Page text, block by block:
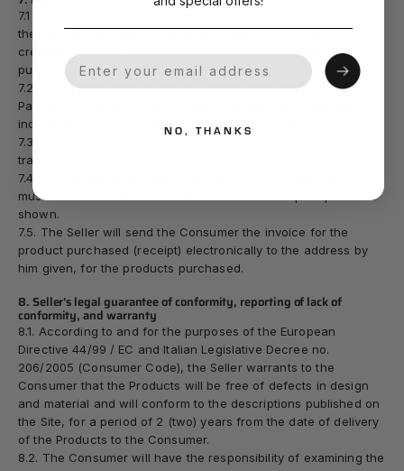
7.1 The Consumer acknowledges that the Seller's execution of
the contract will take effect upon receipt of the amount
credited onto the Seller’s bank account for the Product(s)
purchased.
7.2. Payment can be made by credit card, bank transfer or
PayPal. The Seller may allow additional payment methods,
indicating them in the Payments section of the Site.
7.3. If payment is made by credit card, the Consumer will be
transferred to a secure site.
7.4. If the payment selected is by bank transfer, the Consumer
must use the "Swift" and "IBAN" codes that are prompted and
shown.
7.5. The Seller will send the Consumer the invoice for the
product purchased (receipt) electronically to the address by
him given, for the products purchased.
8. Seller's legal guarantee of conformity, reporting of lack of
conformity, and warranty
8.1. According to and for the purposes of the European
Directive 44/99 / EC and Italian Legislative Decree no.
206/2005 (Consumer Code), the Seller warrants to the
Consumer that the Products will be free of defects in design
and material and will conform to the descriptions published on
the Site, for a period of 2 (two) years from the date of delivery
of the Products to the Consumer.
8.2. The Consumer will have the responsibility of examining the
Your Email
NO, THANKS